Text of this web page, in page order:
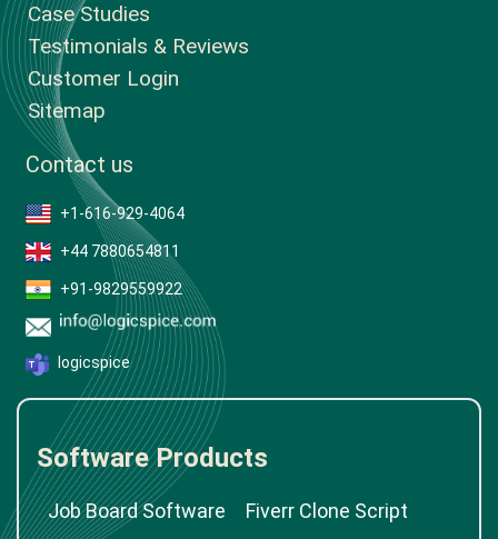
Case Studies
Testimonials & Reviews
Customer Login
Sitemap
Contact us
+1-616-929-4064
+44 7880654811
+91-9829559922
logicspice
Software Products
Job Board Software
Fiverr Clone Script